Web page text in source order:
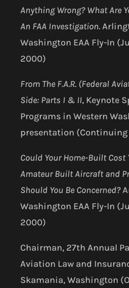
Anything Wrong? What Are
An FAA Investigation.
Washington EAA Fly-In
2000)
From The F.A.R. (Federal
Side: Parts I & II, Keynote
Programs in Western
presentation (Continuing
Could Your Home-Built Cost
Amateur Built Aircraft and
Should You Be Concerned?
Washington EAA Fly-In
2000)
Chairman, 27th Annual
Aviation Law and
Skamania, Washington